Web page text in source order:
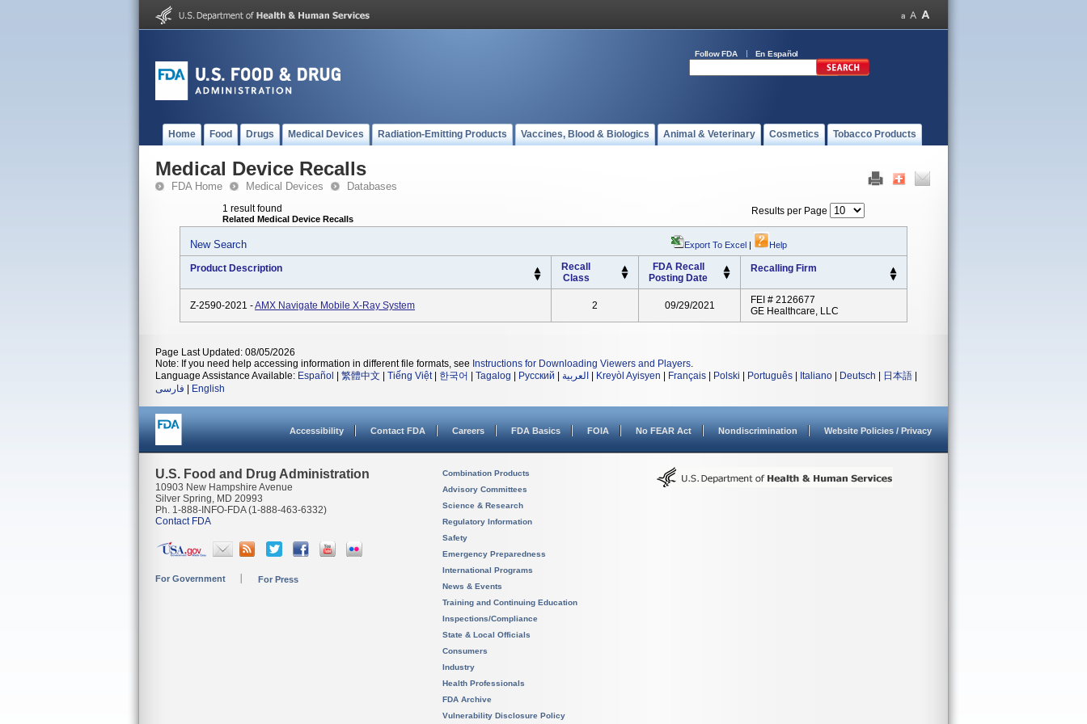
Follow FDA En Español
Home Food Drugs Medical Devices Radiation-Emitting Products Vaccines, Blood & Biologics Animal & Veterinary Cosmetics Tobacco Products
Medical Device Recalls
FDA Home Medical Devices Databases
1 result found
Related Medical Device Recalls
Results per Page
New Search Export To Excel | Help
Product Description
Recall
Class
FDA Recall
Posting Date
Recalling Firm
Z-2590-2021 -AMX Navigate Mobile X-Ray System 2 09/29/2021
FEI # 2126677
GE Healthcare, LLC
Page Last Updated: 08/05/2026
Note: If you need help accessing information in different file formats, see Instructions for Downloading Viewers and Players.
Language Assistance Available: Español 繁體中文 Tiếng Việt| 한국어 Tagalog Русский العربية Kreyòl Ayisyen Français Polski Português Italiano Deutsch 日本語
فارسی
English
Accessibility Contact FDA Careers FDA Basics FOIA No FEAR Act Nondiscrimination Website Policies / Privacy
U.S. Food and Drug Administration
10903 New Hampshire Avenue
Silver Spring, MD 20993
Ph. 1-888-INFO-FDA (1-888-463-6332)
Contact FDA
For Government For Press
Combination Products
Advisory Committees
Science & Research
Regulatory Information
Safety
Emergency Preparedness
International Programs
News & Events
Training and Continuing Education
Inspections/Compliance
State & Local Officials
Consumers
Industry
Health Professionals
FDA Archive
Vulnerability Disclosure Policy